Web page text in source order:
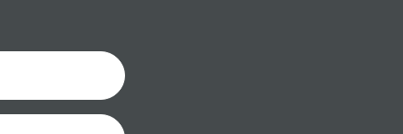
is still sold as is, where is.